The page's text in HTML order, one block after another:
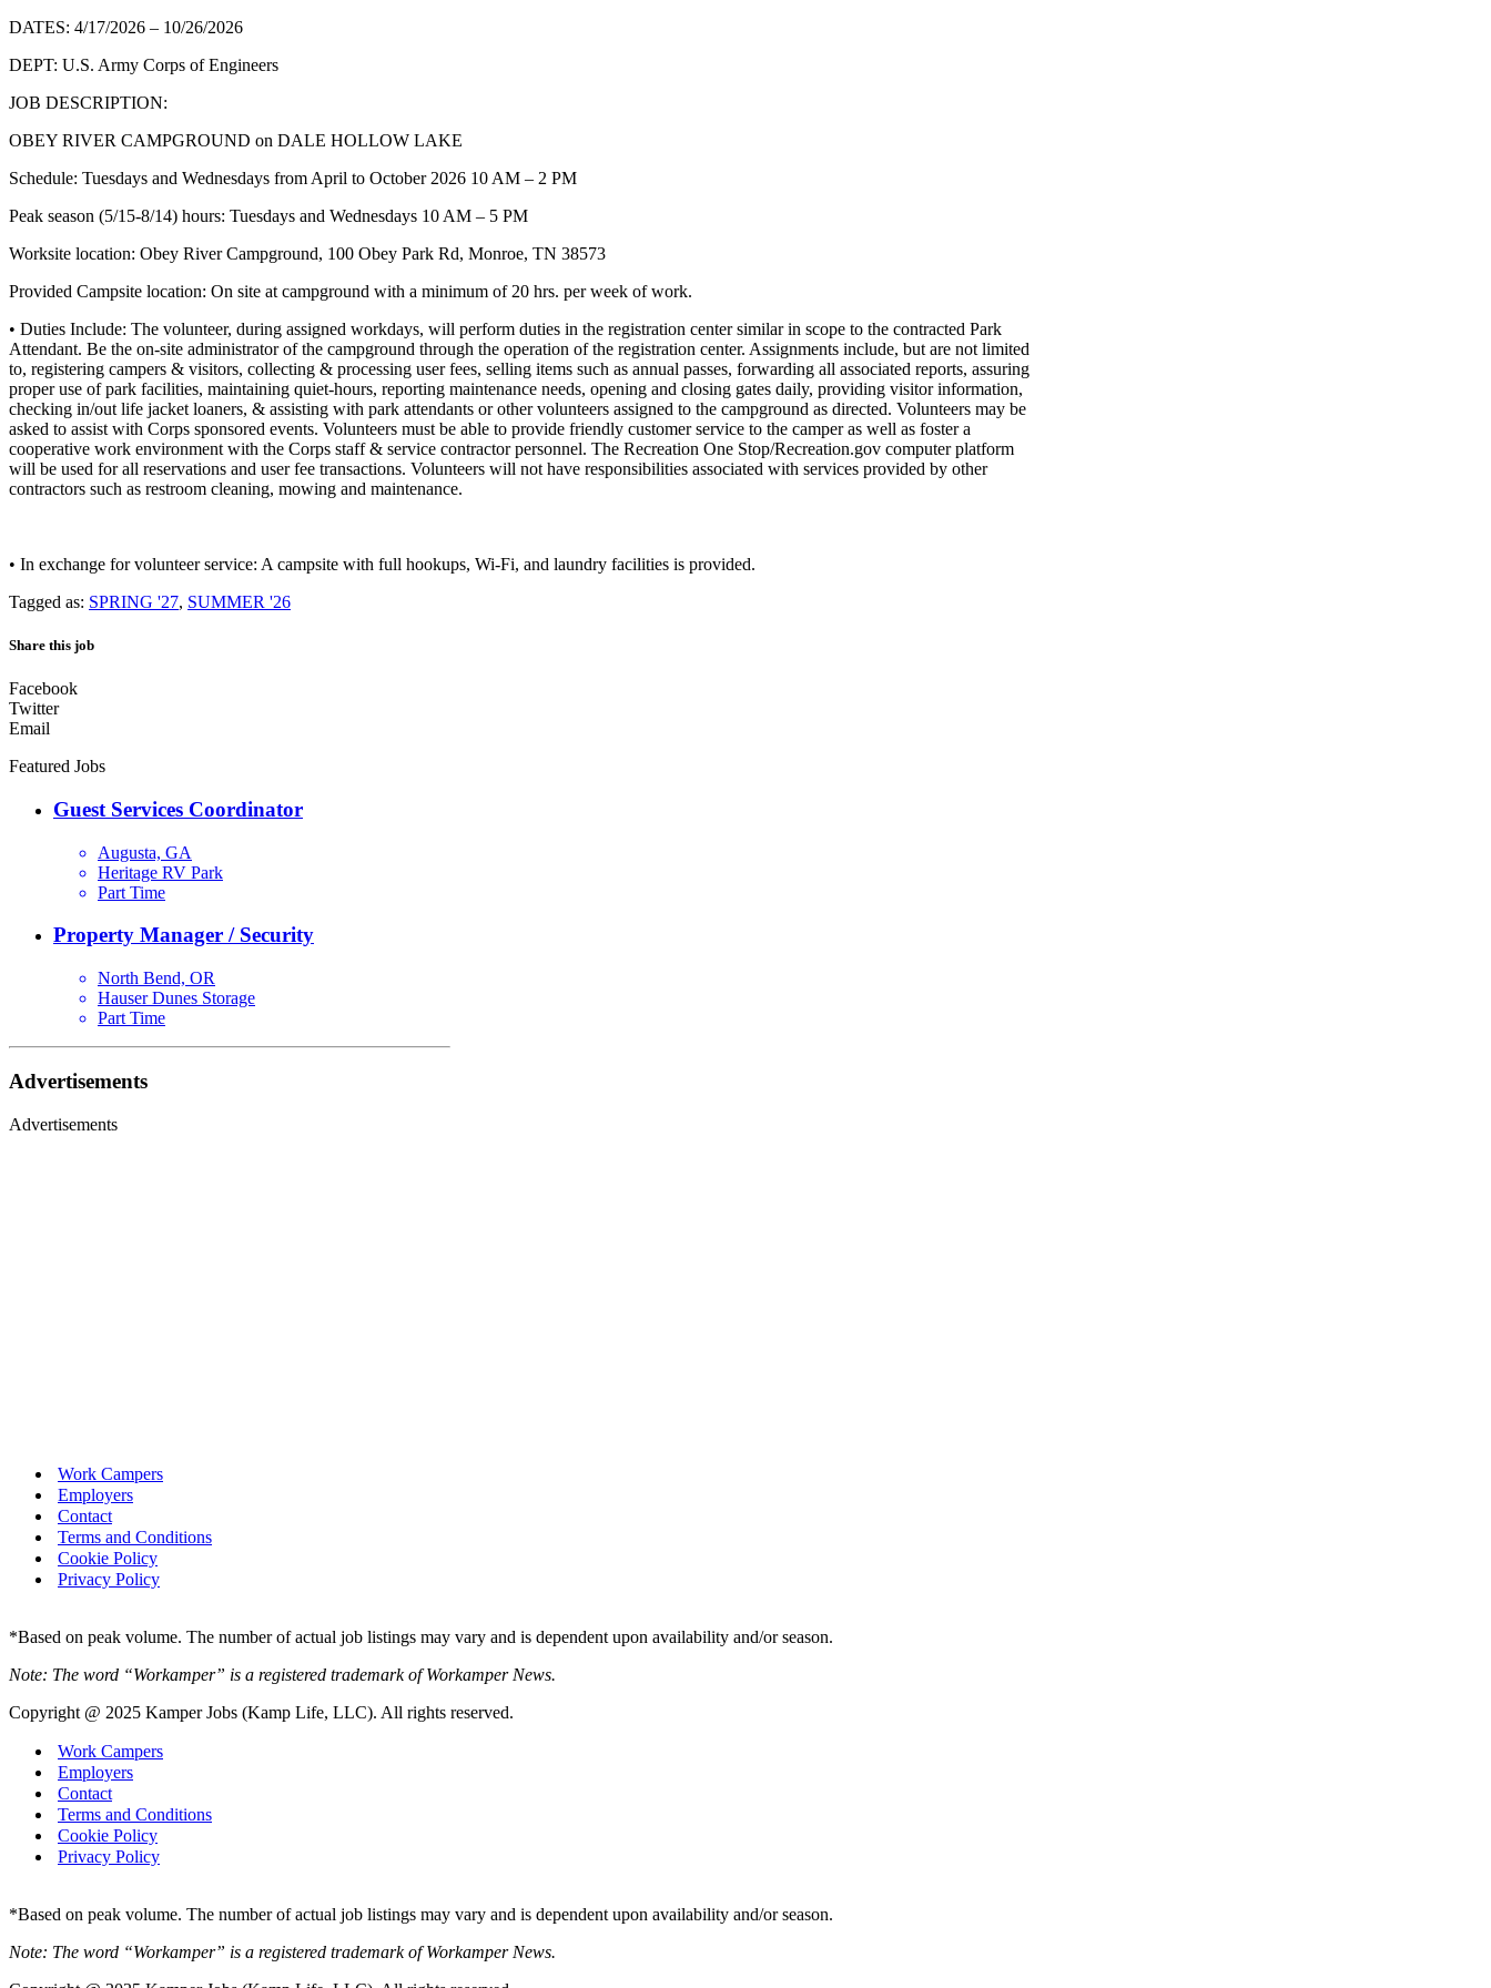
DATES: 4/17/2026 – 10/26/2026
DEPT: U.S. Army Corps of Engineers
JOB DESCRIPTION:
OBEY RIVER CAMPGROUND on DALE HOLLOW LAKE
Schedule: Tuesdays and Wednesdays from April to October 2026 10 AM – 2 PM
Peak season (5/15-8/14) hours: Tuesdays and Wednesdays 10 AM – 5 PM
Worksite location: Obey River Campground, 100 Obey Park Rd, Monroe, TN 38573
Provided Campsite location: On site at campground with a minimum of 20 hrs. per week of work.
• Duties Include: The volunteer, during assigned workdays, will perform duties in the registration center similar in scope to the contracted Park
Attendant. Be the on-site administrator of the campground through the operation of the registration center. Assignments include, but are not limited
to, registering campers & visitors, collecting & processing user fees, selling items such as annual passes, forwarding all associated reports, assuring
proper use of park facilities, maintaining quiet-hours, reporting maintenance needs, opening and closing gates daily, providing visitor information,
checking in/out life jacket loaners, & assisting with park attendants or other volunteers assigned to the campground as directed. Volunteers may be
asked to assist with Corps sponsored events. Volunteers must be able to provide friendly customer service to the camper as well as foster a
cooperative work environment with the Corps staff & service contractor personnel. The Recreation One Stop/Recreation.gov computer platform
will be used for all reservations and user fee transactions. Volunteers will not have responsibilities associated with services provided by other
contractors such as restroom cleaning, mowing and maintenance.
• In exchange for volunteer service: A campsite with full hookups, Wi-Fi, and laundry facilities is provided.
Tagged as: SPRING '27, SUMMER '26
Share this job
Facebook
Twitter
Email
Featured Jobs
Guest Services Coordinator
Augusta, GA
Heritage RV Park
Part Time
Property Manager / Security
North Bend, OR
Hauser Dunes Storage
Part Time
Advertisements
Advertisements
Work Campers
Employers
Contact
Terms and Conditions
Cookie Policy
Privacy Policy
*Based on peak volume. The number of actual job listings may vary and is dependent upon availability and/or season.
Note: The word “Workamper” is a registered trademark of Workamper News.
Copyright @ 2025 Kamper Jobs (Kamp Life, LLC). All rights reserved.
Work Campers
Employers
Contact
Terms and Conditions
Cookie Policy
Privacy Policy
*Based on peak volume. The number of actual job listings may vary and is dependent upon availability and/or season.
Note: The word “Workamper” is a registered trademark of Workamper News.